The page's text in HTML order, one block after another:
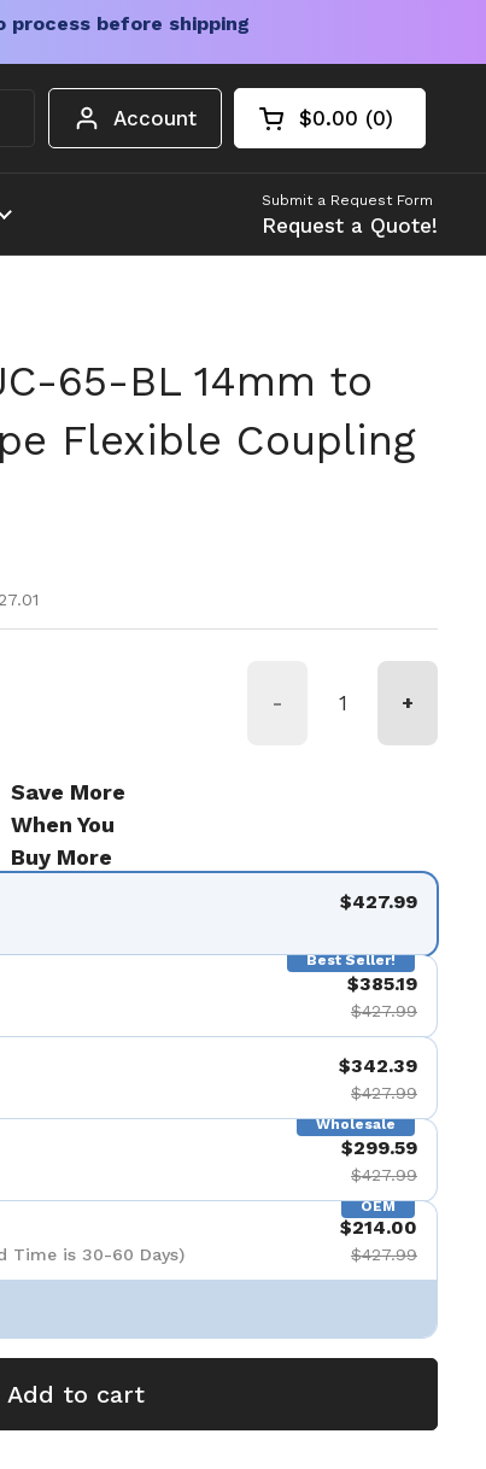
process before shipping
Account Open cart
Shopping Cart
$0.00 0
products in your
Submit a Request Form
Request a Quote!
65-BL 14mm to
Flexible Coupling
- +
Save More
When You
Buy More
$427.99
Best Seller!
$385.19
$427.99
$342.39
$427.99
Wholesale
$299.59
$427.99
OEM
Time is 30-60 Days)
$214.00
$427.99
Add to cart